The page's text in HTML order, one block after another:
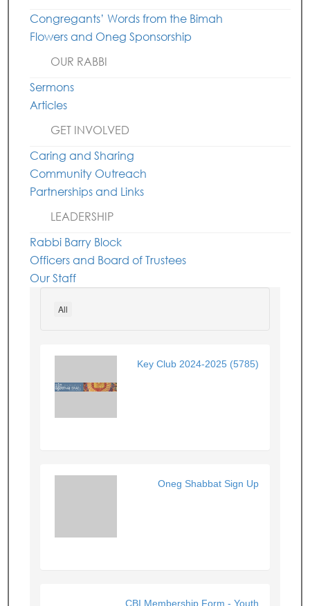
Congregants’ Words from the Bimah
Flowers and Oneg Sponsorship
OUR RABBI
Sermons
Articles
GET INVOLVED
Caring and Sharing
Community Outreach
Partnerships and Links
LEADERSHIP
Rabbi Barry Block
Officers and Board of Trustees
Our Staff